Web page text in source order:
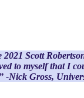
Scott
to myself that I
-Nick Gross,